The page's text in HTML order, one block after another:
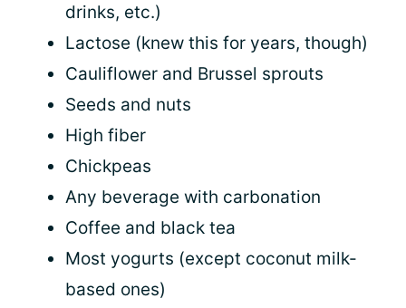
drinks, etc.)
Lactose (knew this for years, though)
Cauliflower and Brussel sprouts
Seeds and nuts
High fiber
Chickpeas
Any beverage with carbonation
Coffee and black tea
Most yogurts (except coconut milk-
based ones)